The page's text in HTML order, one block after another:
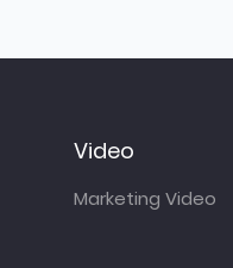
Video
Marketing Video